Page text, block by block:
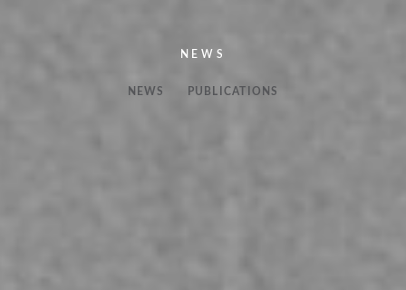
NEWS
NEWS PUBLICATIONS